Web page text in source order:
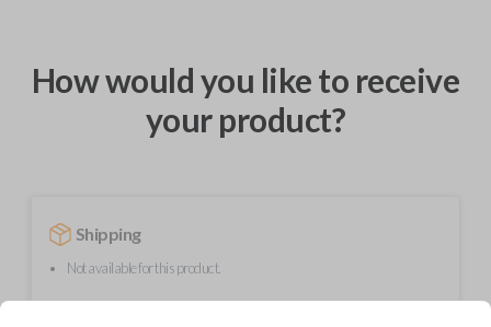
How would you like to receive
your product?
Shipping
Not available for this product.